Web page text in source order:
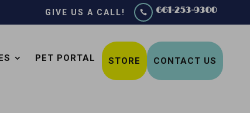
GIVE US A CALL!  661-253-9300
PET PORTAL STORE CONTACT US